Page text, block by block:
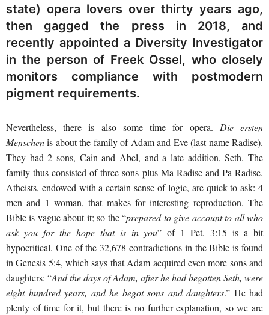
state) opera lovers over thirty years ago,
then gagged the press in 2018, and
recently appointed a Diversity Investigator
in the person of Freek Ossel, who closely
monitors compliance with postmodern
pigment requirements.
Nevertheless, there is also some time for opera. Die ersten
Menschenis about the family of Adam and Eve (last name Radise).
They had 2 sons, Cain and Abel, and a late addition, Seth. The
family thus consisted of three sons plus Ma Radise and Pa Radise.
Atheists, endowed with a certain sense of logic, are quick to ask: 4
men and 1 woman, that makes for interesting reproduction. The
Bible is vague about it; so the “prepared to give account to all who
ask you for the hope that is in you” of 1 Pet. 3:15 is a bit
hypocritical. One of the 32,678 contradictions in the Bible is found
in Genesis 5:4, which says that Adam acquired even more sons and
daughters: “And the days of Adam, after he had begotten Seth, were
eight hundred years, and he begot sons and daughters.” He had
plenty of time for it, but there is no further explanation, so we are